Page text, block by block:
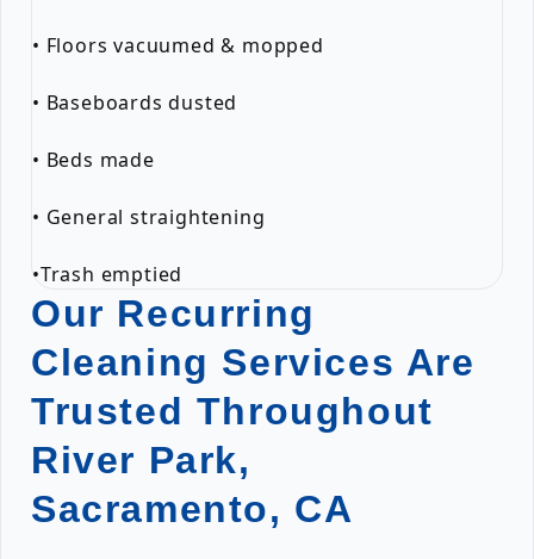
• Floors vacuumed & mopped
• Baseboards dusted
• Beds made
• General straightening
•Trash emptied
Our Recurring
Cleaning Services Are
Trusted Throughout
River Park,
Sacramento, CA